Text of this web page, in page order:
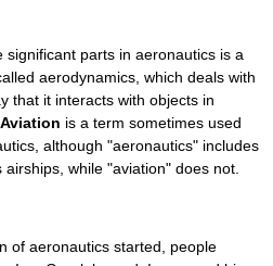
significant parts in aeronautics is a
aerodynamics , which deals with
that it interacts with objects in
Aviation is a term sometimes used
although "aeronautics" includes
airships, while "aviation" does not.
of aeronautics started, people